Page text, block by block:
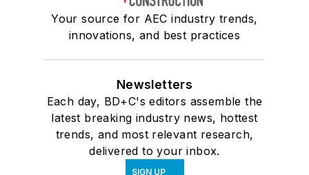
Your source for AEC industry trends,
innovations, and best practices
Newsletters
Each day, BD+C's editors assemble the
latest breaking industry news, hottest
trends, and most relevant research,
delivered to your inbox.
SIGN UP